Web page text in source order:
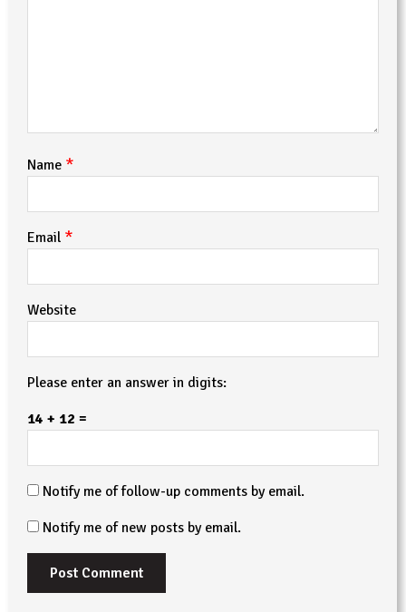
Name *
Email *
Website
Please enter an answer in digits:
14 + 12 =
Notify me of follow-up comments by email.
Notify me of new posts by email.